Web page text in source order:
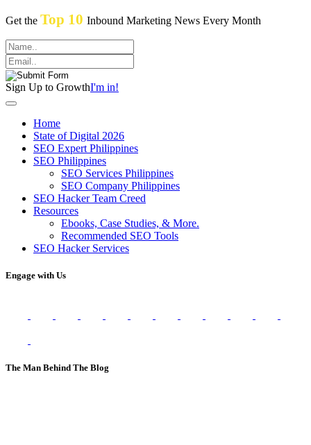
Get the Top 10 Inbound Marketing News Every Month
Sign Up to GrowthI'm in!
Home
State of Digital 2026
SEO Expert Philippines
SEO Philippines
SEO Services Philippines
SEO Company Philippines
SEO Hacker Team Creed
Resources
Ebooks, Case Studies, & More.
Recommended SEO Tools
SEO Hacker Services
Engage with Us
The Man Behind The Blog